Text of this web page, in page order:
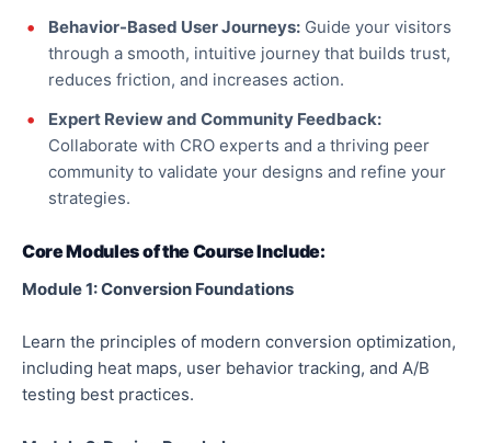
Behavior-Based User Journeys: Guide your visitors
through a smooth, intuitive journey that builds trust,
reduces friction, and increases action.
Expert Review and Community Feedback:
Collaborate with CRO experts and a thriving peer
community to validate your designs and refine your
strategies.
Core Modules of the Course Include:
Module 1: Conversion Foundations
Learn the principles of modern conversion optimization,
including heat maps, user behavior tracking, and A/B
testing best practices.